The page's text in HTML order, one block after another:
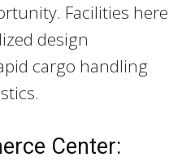
Facilities here
design
cargo handling
Center: